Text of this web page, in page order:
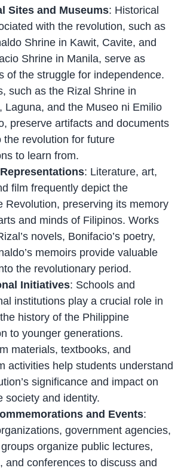
Sites and Museums: Historical
with the revolution, such as
Shrine in Kawit, Cavite, and
Shrine in Manila, serve as
of the struggle for independence.
such as the Rizal Shrine in
Laguna, and the Museo ni Emilio
preserve artifacts and documents
the revolution for future
to learn from.
: Literature, art,
film frequently depict the
Revolution, preserving its memory
and minds of Filipinos. Works
novels, Bonifacio’s poetry,
memoirs provide valuable
the revolutionary period.
Initiatives: Schools and
institutions play a crucial role in
history of the Philippine
to younger generations.
materials, textbooks, and
activities help students understand
significance and impact on
society and identity.
and Events:
government agencies,
organize public lectures,
and conferences to discuss and